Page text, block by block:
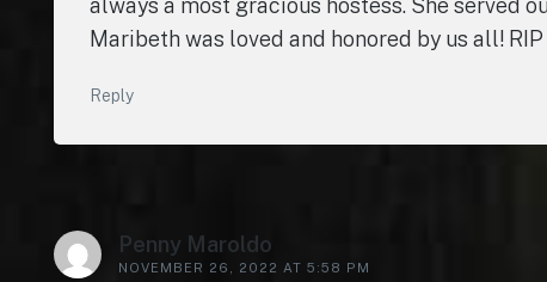
always a most gracious hostess. She served
Maribeth was loved and honored by us all!
Reply
Penny Maroldo
NOVEMBER 26, 2022 AT 5:58 PM